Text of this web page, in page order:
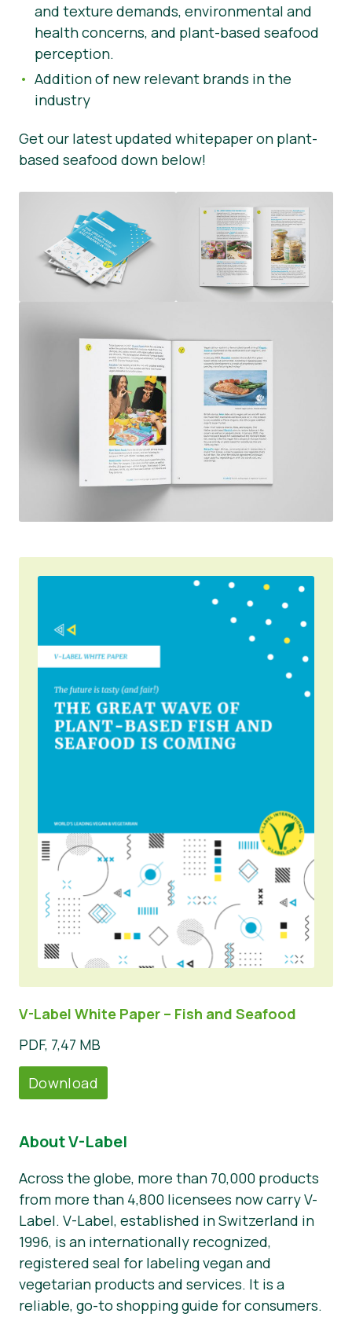
and texture demands, environmental and
health concerns, and plant-based seafood
perception.
Addition of new relevant brands in the
industry
Get our latest updated whitepaper on plant-
based seafood down below!
V-Label White Paper – Fish and Seafood
PDF, 7,47 MB
Download
About V-Label
Across the globe, more than 70,000 products
from more than 4,800 licensees now carry V-
Label. V-Label, established in Switzerland in
1996, is an internationally recognized,
registered seal for labeling vegan and
vegetarian products and services. It is a
reliable, go-to shopping guide for consumers.